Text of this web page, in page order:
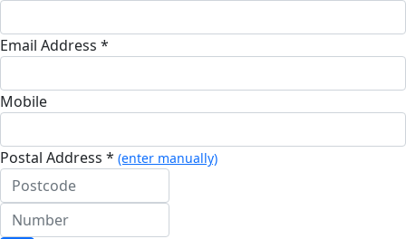
Email Address *
Mobile
Postal Address * (enter manually)